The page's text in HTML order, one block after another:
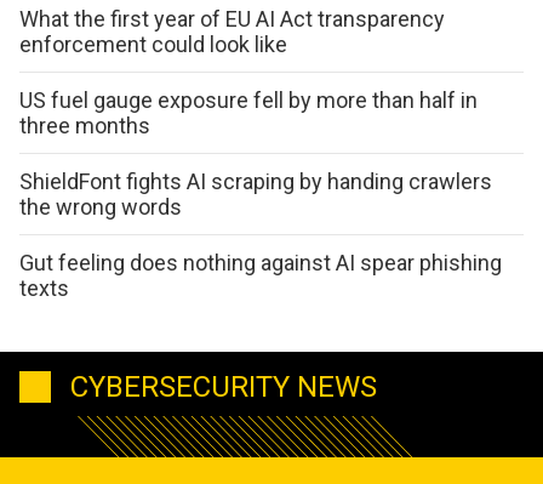
What the first year of EU AI Act transparency
enforcement could look like
US fuel gauge exposure fell by more than half in
three months
ShieldFont fights AI scraping by handing crawlers
the wrong words
Gut feeling does nothing against AI spear phishing
texts
CYBERSECURITY NEWS